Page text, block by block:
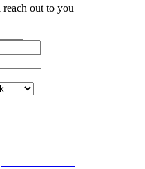
out to you